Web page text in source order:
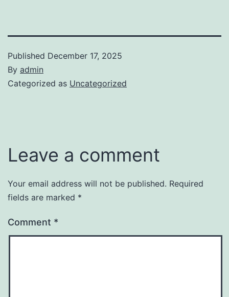
Published December 17, 2025
By admin
Categorized as Uncategorized
Leave a comment
Your email address will not be published. Required
fields are marked *
Comment *